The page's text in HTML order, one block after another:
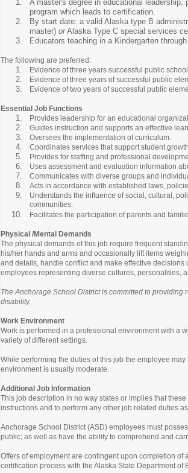
A master's degree in educational
program which leads to certification.
By start date: a valid Alaska type B
master) orAlaska Type C special services
Educators teaching in a Kindergarten
The following are preferred:
Evidence of three years successful public
Evidence of three years of successful public
Evidence of two years of successful public
Essential Job Functions
Provides leadership for an educational
Guides instruction and supports an effective
Oversees the implementation of curriculum.
Coordinates services that support student
Provides for staffing and professional
Uses assessment and evaluation information
Communicates with diverse groups and
Acts in accordance with established laws,
Understands the influence of social, cultural,
communities.
Facilitates the participation of parents and
Physical /Mental Demands
The physical demands of this job require frequent
his/her hands and arms and occasionally lift items
and details, handle conflict and make effective
employees representing diverse cultures, personalities,
The Anchorage School District is committed to
disability.
Work Environment
Work is performed in a professional environment with a
variety of different settings.
While performing the duties of this job the employee
environment is usually moderate.
Additional Job Information
This job description in no way states or implies that
instructions and to perform any other job related duties
Anchorage School District (ASD) employees must
public; as well as have the ability to comprehend and
Offers of employment are contingent upon completion
certification process with the Alaska State Department